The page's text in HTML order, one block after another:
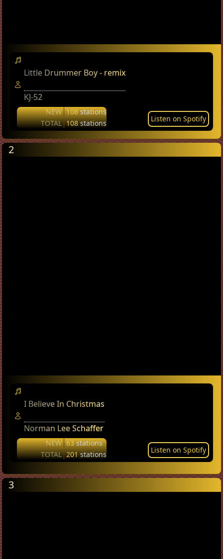
Little Drummer Boy - remix
KJ-52
NEW 108stations
TOTAL 108stations Listen on Spotify
2
I Believe In Christmas
Norman Lee Schaffer
NEW 63stations
TOTAL 201stations Listen on Spotify
3